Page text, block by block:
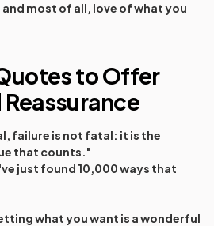
most of all, love of what you
to Offer
failure is not fatal: it is the
that counts."
just found 10,000 ways that
what you want is a wonderful